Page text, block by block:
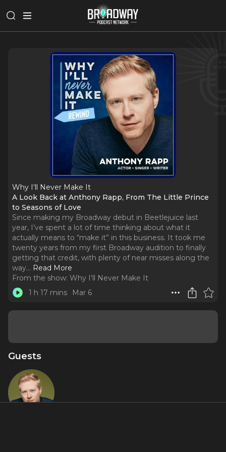
Why I‘ll Never Make It
A Look Back at Anthony Rapp, From The Little Prince
to Seasons of Love
Since making my Broadway debut in Beetlejuice last
year, I’ve spent a lot of time thinking about what it
actually means to “make it” in this business. It took me
twenty years from my first Broadway audition to finally
getting that credit, with plenty of near misses along the
way... Read More
From the show: Why I‘ll Never Make It
1 h 17 mins
Mar 6
Guests